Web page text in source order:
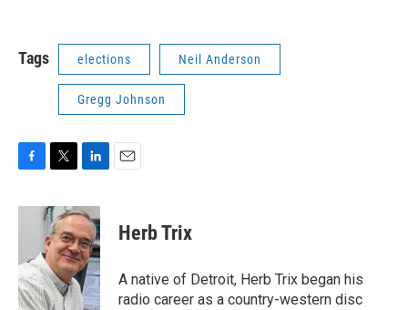
Tags elections Neil Anderson
Gregg Johnson
c
o
o
k
i
t
t
e
r
n
k
e
d
I
n
Herb Trix
A native of Detroit, Herb Trix began his
radio career as a country-western disc